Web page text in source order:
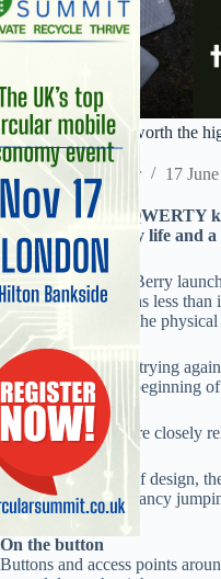
BlackBerry Q10 – worth the
Staff Reporter 17
With its ‘proper’ QWERTY
an excellent battery life and
The last time BlackBerry
the Bold 9900. It was less
you couldn’t do on the
Now BlackBerry is trying
went on sale at the beginning
The Q10 and Z10 are closely
However, in terms of design,
faithful who didn’t fancy
On the button
Buttons and access points